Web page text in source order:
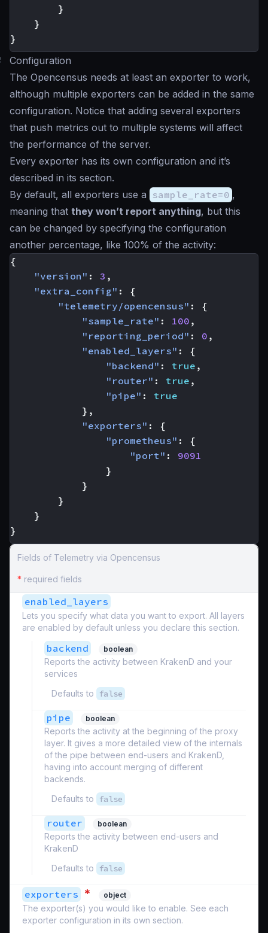
}
}
}
Configuration
The Opencensus needs at least an exporter to work,
although multiple exporters can be added in the same
configuration. Notice that adding several exporters
that push metrics out to multiple systems will affect
the performance of the server.
Every exporter has its own configuration and it’s
described in its section.
By default, all exporters use a sample_rate=0 ,
meaning that they won’t report anything, but this
can be changed by specifying the configuration
another percentage, like 100% of the activity:
{
"version" : 3 ,
"extra_config" :
{
"telemetry/opencensus" :
{
"sample_rate" : 100 ,
"reporting_period" : 0 ,
"enabled_layers" :
{
"backend" : true ,
"router" : true ,
"pipe" :
true
},
"exporters" :
{
"prometheus" :
{
"port" :
9091
}
}
}
}
}
Fields of Telemetry via Opencensus
* required fields
enabled_layers
Lets you specify what data you want to export. All layers
are enabled by default unless you declare this section.
backend boolean
Reports the activity between KrakenD and your
services
Defaults to
false
pipe boolean
Reports the activity at the beginning of the proxy
layer. It gives a more detailed view of the internals
of the pipe between end-users and KrakenD,
having into account merging of different
backends.
Defaults to
false
router boolean
Reports the activity between end-users and
KrakenD
Defaults to
false
exporters * object
The exporter(s) you would like to enable. See each
exporter configuration in its own section.